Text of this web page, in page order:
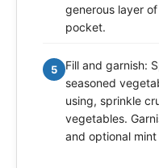
generous layer
pocket.
5
Fill and garnish:
seasoned
using, sprinkle
vegetables.
and optional